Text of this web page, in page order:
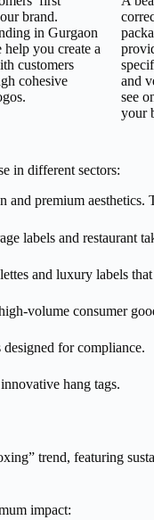
brand.
in Gurgaon
you create a
customers
cohesive
and
see
your
in different sectors:
premium
labels and restaurant
and luxury labels
volume consumer
for compliance.
hang tags.
trend, featuring
impact: